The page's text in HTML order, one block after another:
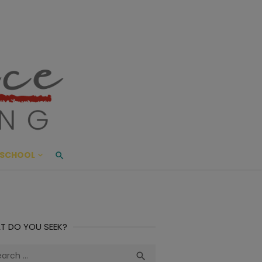
Living
AND BEYOND
DO YOU SEEK?
